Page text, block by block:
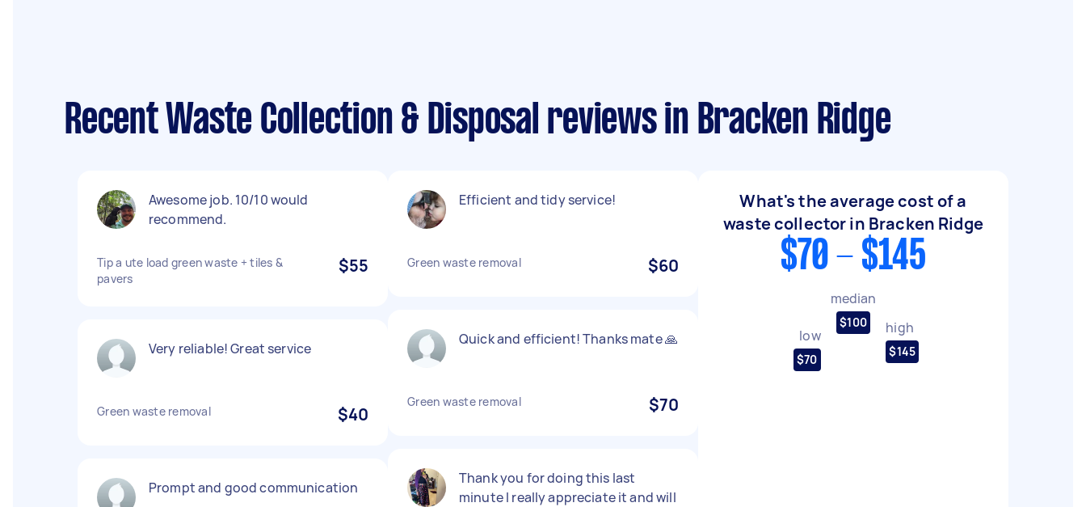
Recent Waste Collection & Disposal reviews in Bracken Ridge
Awesome job. 10/10 would
recommend.
Tip a ute load green waste + tiles &
pavers
$55
Very reliable! Great service
Green waste removal $40
Prompt and good communication
Efficient and tidy service!
Green waste removal $60
Quick and efficient! Thanks mate 🙏
Green waste removal $70
Thank you for doing this last
minute I really appreciate it and will
What's the average cost of a
waste collector in Bracken Ridge
$70 - $145
low
$70
median
$100 high
$145